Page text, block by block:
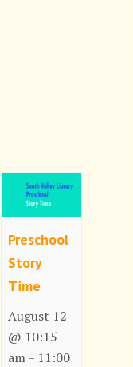
Preschool
Story
Time
August 12
@ 10:15
am– 11:00